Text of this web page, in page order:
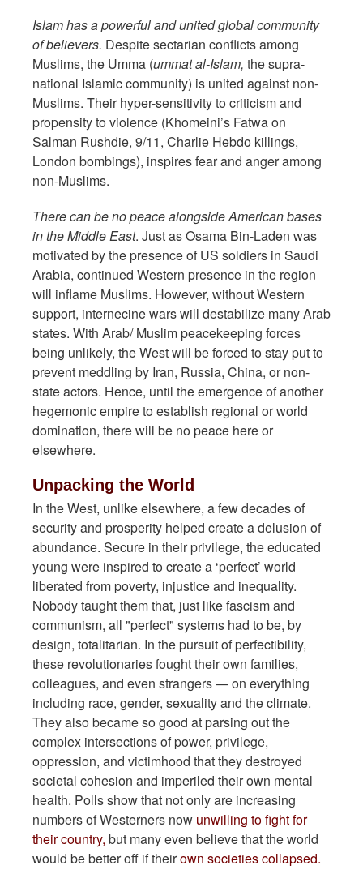
Islam has a powerful and united global community
of believers. Despite sectarian conflicts among
Muslims, the Umma (ummat al-Islam, the supra-
national Islamic community) is united against non-
Muslims. Their hyper-sensitivity to criticism and
propensity to violence (Khomeini’s Fatwa on
Salman Rushdie, 9/11, Charlie Hebdo killings,
London bombings), inspires fear and anger among
non-Muslims.
There can be no peace alongside American bases
in the Middle East. Just as Osama Bin-Laden was
motivated by the presence of US soldiers in Saudi
Arabia, continued Western presence in the region
will inflame Muslims. However, without Western
support, internecine wars will destabilize many Arab
states. With Arab/ Muslim peacekeeping forces
being unlikely, the West will be forced to stay put to
prevent meddling by Iran, Russia, China, or non-
state actors. Hence, until the emergence of another
hegemonic empire to establish regional or world
domination, there will be no peace here or
elsewhere.
Unpacking the World
In the West, unlike elsewhere, a few decades of
security and prosperity helped create a delusion of
abundance. Secure in their privilege, the educated
young were inspired to create a ‘perfect’ world
liberated from poverty, injustice and inequality.
Nobody taught them that, just like fascism and
communism, all "perfect" systems had to be, by
design, totalitarian. In the pursuit of perfectibility,
these revolutionaries fought their own families,
colleagues, and even strangers — on everything
including race, gender, sexuality and the climate.
They also became so good at parsing out the
complex intersections of power, privilege,
oppression, and victimhood that they destroyed
societal cohesion and imperiled their own mental
health. Polls show that not only are increasing
numbers of Westerners now unwilling to fight for
their country, but many even believe that the world
would be better off if theirown societies collapsed.